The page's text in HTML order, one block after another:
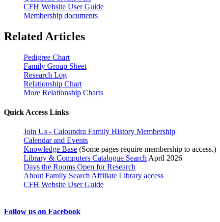
CFH Website User Guide
Membership documents
Related Articles
Pedigree Chart
Family Group Sheet
Research Log
Relationship Chart
More Relationship Charts
Quick Access Links
Join Us - Caloundra Family History Membership
Calendar and Events
Knowledge Base (Some pages require membership to access.)
Library & Computers Catalogue Search April 2026
Days the Rooms Open for Research
About Family Search Affiliate Library access
CFH Website User Guide
Follow us on Facebook